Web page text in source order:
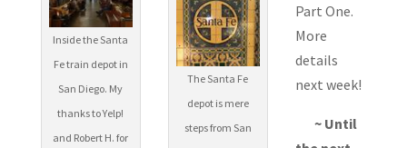
Inside the Santa
Fe train depot in
San Diego. My
thanks to Yelp!
and Robert H. for
The Santa Fe
depot is mere
steps from San
Part One.
More
details
next week!
~ Until